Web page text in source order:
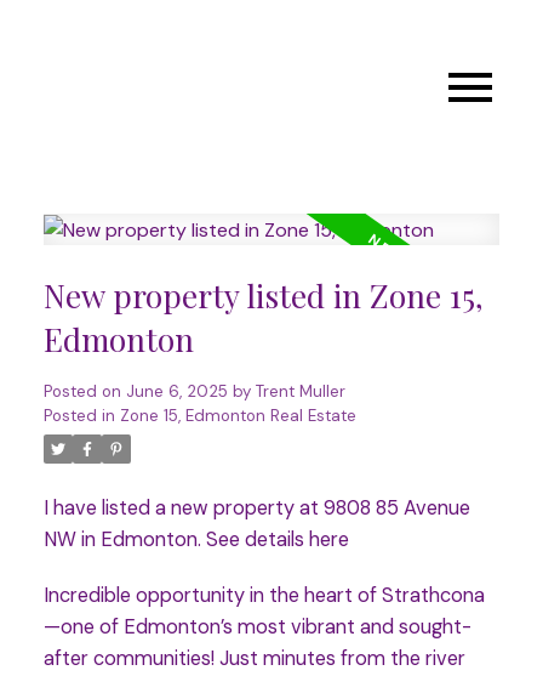
New property listed in Zone 15,
Edmonton
Posted on June 6, 2025 by Trent Muller
Posted in Zone 15, Edmonton Real Estate
I have listed a new property at 9808 85 Avenue
NW in Edmonton. See details here
Incredible opportunity in the heart of Strathcona
—one of Edmonton’s most vibrant and sought-
after communities! Just minutes from the river